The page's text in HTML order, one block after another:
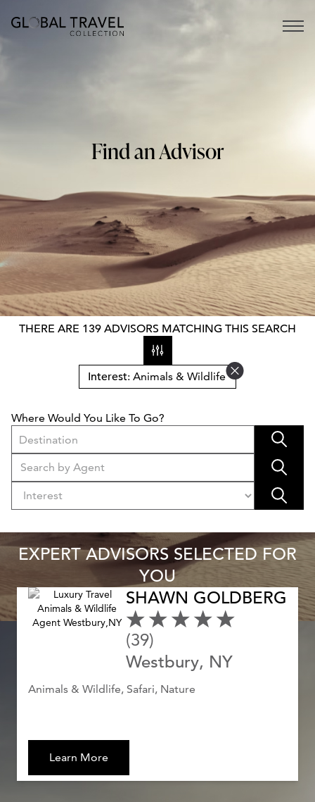
Open
Find an Advisor
THERE ARE 139 ADVISORS MATCHING THIS SEARCH
Interest: Animals & Wildlife
Where Would You Like To Go?
Destination
EXPERT ADVISORS SELECTED FOR
YOU
SHAWN GOLDBERG
(39)
Westbury, NY
Animals & Wildlife, Safari, Nature
Learn More